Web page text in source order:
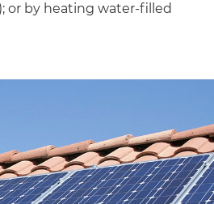
or by heating water-filled